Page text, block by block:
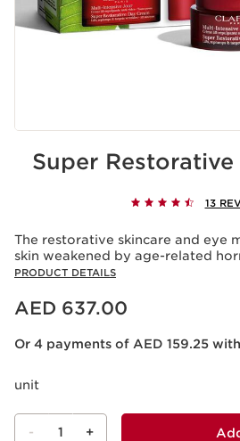
Super
13
The restorative skincare and eye
skin weakened by age-related
PRODUCT DETAILS
Price is now AED 637.00
AED 637.00
Or 4 payments of AED 159.25 with
unit
- 1 +